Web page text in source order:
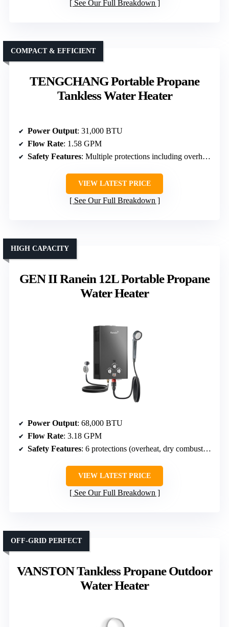
See Our Full Breakdown
TENGCHANG Portable Propane
Tankless Water Heater
COMPACT & EFFICIENT
Power Output: 31,000 BTU
Flow Rate: 1.58 GPM
Safety Features: Multiple protections including overheat, dry combustion, flame failure, low water flow, high pressure
VIEW LATEST PRICE
See Our Full Breakdown
GEN II Ranein 12L Portable Propane
Water Heater
HIGH CAPACITY
Power Output: 68,000 BTU
Flow Rate: 3.18 GPM
Safety Features: 6 protections (overheat, dry combustion, flame failure, low water flow, high pressure, manifold auto)
VIEW LATEST PRICE
See Our Full Breakdown
VANSTON Tankless Propane Outdoor
Water Heater
OFF-GRID PERFECT